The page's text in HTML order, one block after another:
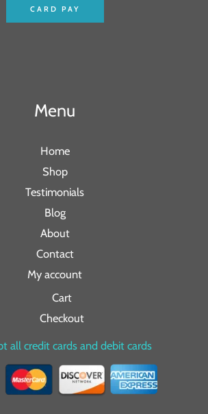
CARD PAY
Menu
Home
Shop
Testimonials
Blog
About
Contact
My account
Cart
Checkout
all credit cards and debit cards